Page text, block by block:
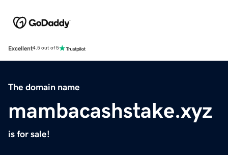
Excellent4.5 out of 5
The domain name
mambacashstake.xyz
is for sale!